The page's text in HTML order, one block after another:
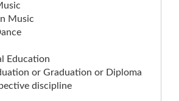
Music
Education
or Graduation or Diploma
discipline